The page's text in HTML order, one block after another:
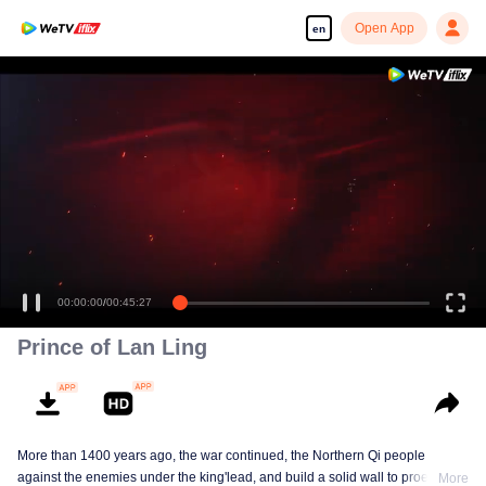
en Open App
Enjoy smooth and HD episodes
00:00:00/00:45:27
Prince of Lan Ling
More than 1400 years ago, the war continued, the Northern Qi people
against the enemies under the king'lead, and build a solid wall to proect
More